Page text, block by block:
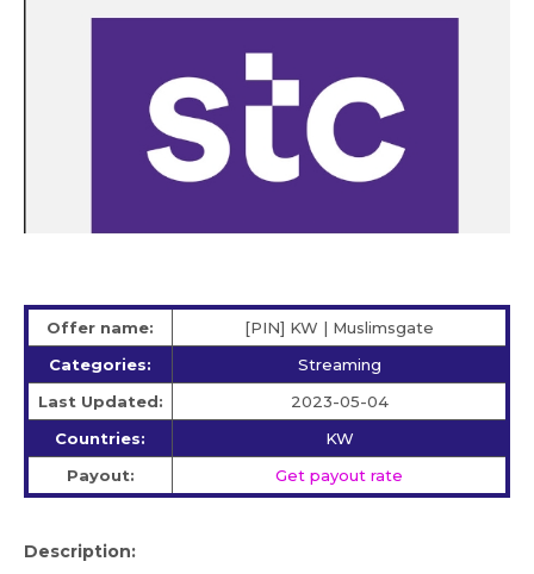
Offer name:
[PIN] KW | Muslimsgate
Categories:
Streaming
Last Updated:
2023-05-04
Countries:
KW
Payout:
Get payout rate
Description: